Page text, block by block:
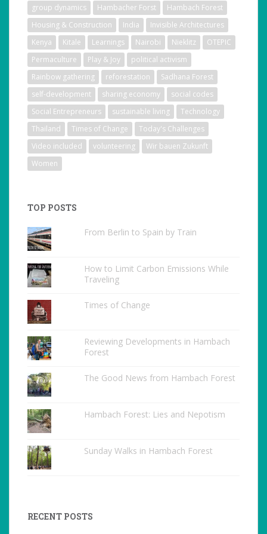
group dynamics Hambacher Forst
Hambach Forest
Housing & Construction
India
Invisible Architectures
Kenya
Kitale Learnings Nairobi Nieklitz
OTEPIC
Permaculture
Play & Joy
political activism
Rainbow gathering
reforestation
Sadhana Forest
self-development
sharing economy
social codes
Social Entrepreneurs
sustainable living
Technology
Thailand
Times of Change
Today's Challenges
Video included
volunteering
Wir bauen Zukunft
Women
TOP POSTS
From Berlin to Spain by Train
How to Limit Carbon Emissions While
Traveling
Times of Change
Reviewing Developments in Hambach
Forest
The Good News from Hambach Forest
Hambach Forest: Lies and Nepotism
Sunday Walks in Hambach Forest
RECENT POSTS